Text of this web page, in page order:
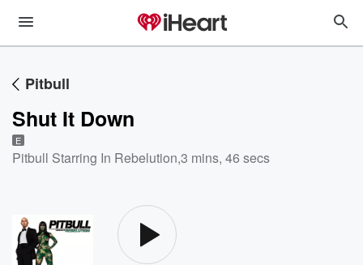
Pitbull
Shut It Down
E
Pitbull Starring In Rebelution,3 mins, 46 secs